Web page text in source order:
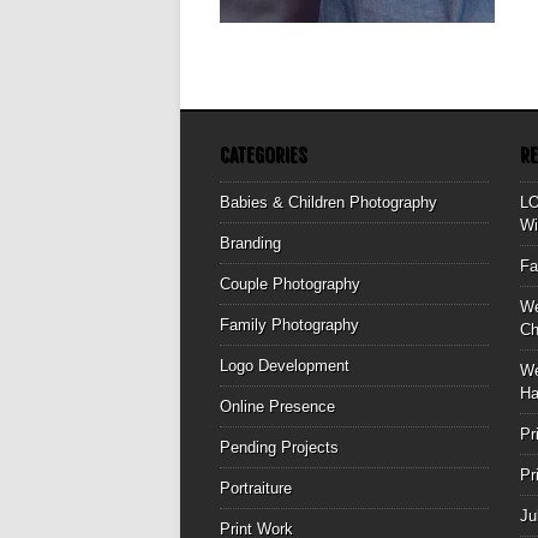
CATEGORIES
Babies & Children Photography
Branding
Couple Photography
Family Photography
Logo Development
Online Presence
Pending Projects
Portraiture
Print Work